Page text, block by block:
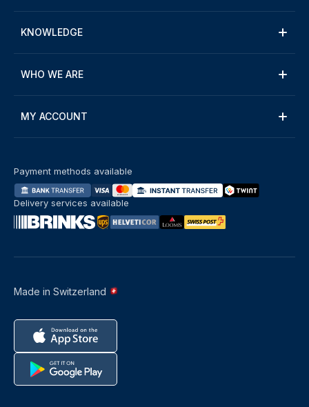
KNOWLEDGE
WHO WE ARE
MY ACCOUNT
Made in Switzerland
Payment methods available
Delivery services available